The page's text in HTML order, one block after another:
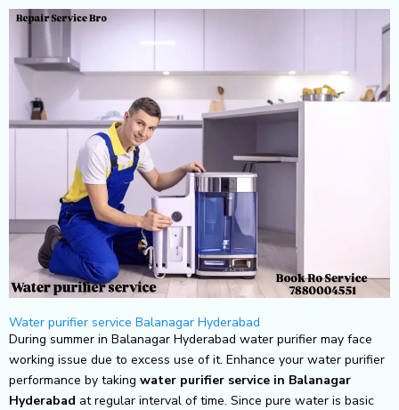
Skip
Water purifier service Balanagar Hyderabad
During summer in Balanagar Hyderabad water purifier may face
working issue due to excess use of it. Enhance your water purifier
performance by taking water purifier service in Balanagar
Hyderabad at regular interval of time. Since pure water is basic